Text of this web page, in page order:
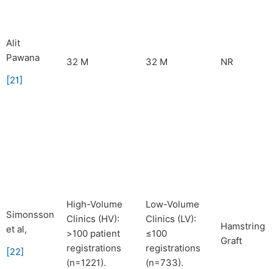
Alit
Pawana
[21]
32 M 32 M NR
Simonsson
et al,
[22]
High-Volume
Clinics (HV):
>100 patient
registrations
(n=1221).
Low-Volume
Clinics (LV):
≤100
registrations
(n=733).
Hamstring
Graft